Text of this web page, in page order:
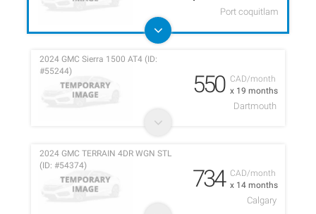
Port coquitlam
CAD/month
x 19 months
2024 GMC Sierra 1500 AT4 (ID:
#55244)
550
Dartmouth
CAD/month
x 14 months
2024 GMC TERRAIN 4DR WGN STL
(ID: #54374)
734
Calgary